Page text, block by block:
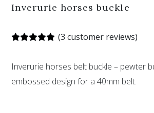
Inverurie horses buckle
based on
ratings
(3 customer reviews)
Inverurie horses belt buckle – pewter
embossed design for a 40mm belt.